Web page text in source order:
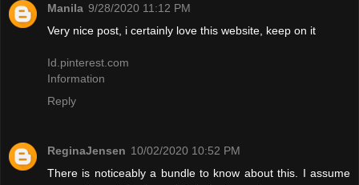
Manila 9/28/2020 11:12 PM
Very nice post, i certainly love this website, keep on it
Id.pinterest.com
Information
Reply
ReginaJensen 10/02/2020 10:52 PM
There is noticeably a bundle to know about this. I assume